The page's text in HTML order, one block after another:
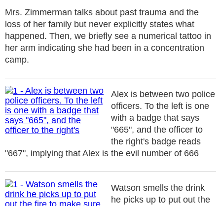
Mrs. Zimmerman talks about past trauma and the
loss of her family but never explicitly states what
happened. Then, we briefly see a numerical tattoo in
her arm indicating she had been in a concentration
camp.
Alex is between two police
officers. To the left is one
with a badge that says
"665", and the officer to
the right's badge reads
"667", implying that Alex is the evil number of 666
Watson smells the drink
he picks up to put out the